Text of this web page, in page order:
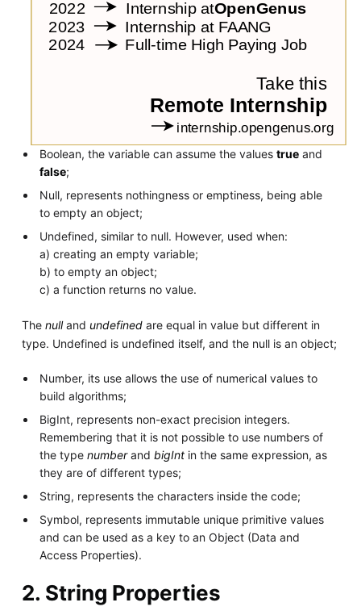
Boolean, the variable can assume the valuestrue and
false;
Null, represents nothingness or emptiness, being able
to empty an object;
Undefined, similar to null. However, used when:
a) creating an empty variable;
b) to empty an object;
c) a function returns no value.
The nulland undefinedare equal in value but different in
type. Undefined is undefined itself, and the null is an object;
Number, its use allows the use of numerical values to
build algorithms;
BigInt, represents non-exact precision integers.
Remembering that it is not possible to use numbers of
the typenumberandbigInt in the same expression, as
they are of different types;
String, represents the characters inside the code;
Symbol, represents immutable unique primitive values
and can be used as a key to an Object (Data and
Access Properties).
2. String Properties